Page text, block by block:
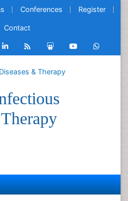
Conferences Register
Contact